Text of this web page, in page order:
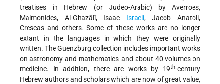
treatises in Hebrew (or Judeo-Arabic) by Averroes,
Maimonides, Al-Ghazālī, Isaac Israeli, Jacob Anatoli,
Crescas and others. Some of these works are no longer
extant in the languages in which they were originally
written. The Guenzburg collection includes important works
on astronomy and mathematics and about 40 volumes on
medicine. In addition, there are works by 19th-century
Hebrew authors and scholars which are now of great value,